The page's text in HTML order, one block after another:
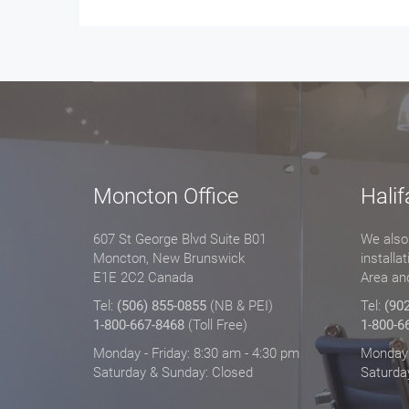
Moncton Office
607 St George Blvd Suite B01
Moncton, New Brunswick
E1E 2C2 Canada
Tel: (506) 855-0855 (NB & PEI)
1-800-667-8468 (Toll Free)
Monday - Friday: 8:30 am - 4:30 pm
Saturday & Sunday: Closed
We
Area
Tel:
1-800-